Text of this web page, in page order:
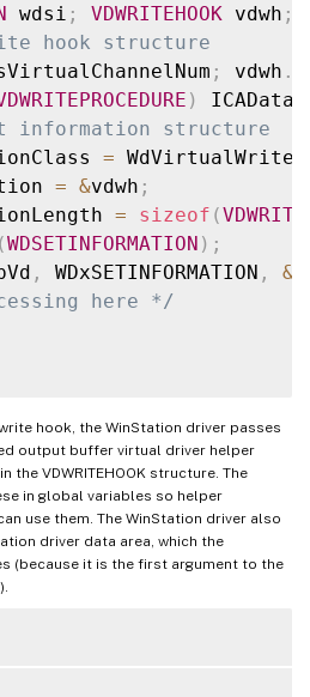
wdsi ; VDWRITEHOOK vdwh ;
hook structure
; vdwh .
)
structure
=
= &vdwh ;
= sizeof (
(WDSETINFORMATION ) ;
, WDxSETINFORMATION , &
here */
hook, the WinStation driver passes
output buffer virtual driver helper
VDWRITEHOOK structure. The
in global variables so helper
use them. The WinStation driver also
driver data area, which the
(because it is the first argument to the